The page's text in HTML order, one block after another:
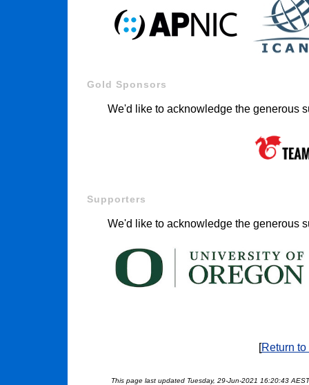
Gold Sponsors
We'd like to acknowledge the generous
Supporters
We'd like to acknowledge the generous
[Return to
This page last updated Tuesday, 29-Jun-2021 16:20:43 AEST